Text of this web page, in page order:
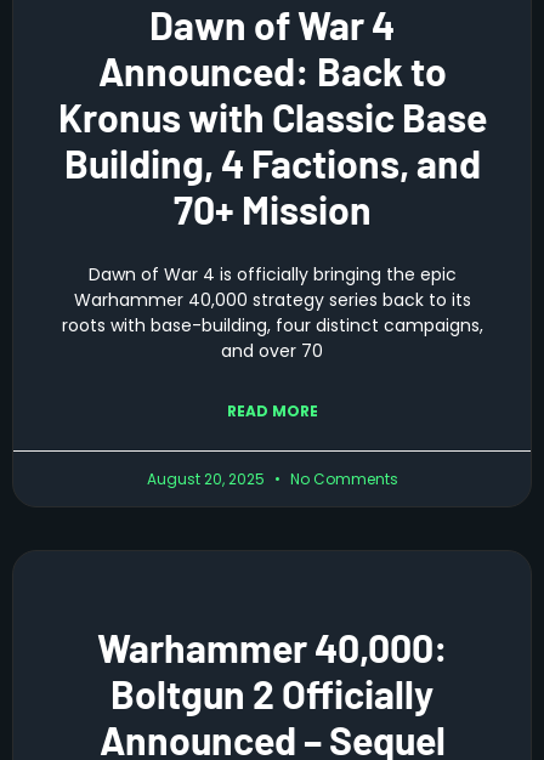
Dawn of War 4
Announced: Back to
Kronus with Classic Base
Building, 4 Factions, and
70+ Mission
Dawn of War 4 is officially bringing the epic
Warhammer 40,000 strategy series back to its
roots with base-building, four distinct campaigns,
and over 70
READ MORE
August 20, 2025 No Comments
Warhammer 40,000:
Boltgun 2 Officially
Announced – Sequel